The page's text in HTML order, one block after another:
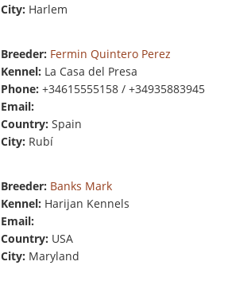
City: Harlem
Breeder: Fermin Quintero Perez
Kennel: La Casa del Presa
Phone: +34615555158 / +34935883945
Email:
Country: Spain
City: Rubí
Breeder: Banks Mark
Kennel: Harijan Kennels
Email:
Country: USA
City: Maryland